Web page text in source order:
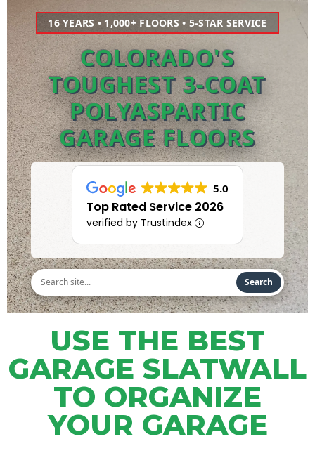
16 YEARS • 1,000+ FLOORS • 5-STAR SERVICE
COLORADO'S
TOUGHEST 3-COAT
POLYASPARTIC
GARAGE FLOORS
5.0
Top Rated Service 2026
verified by Trustindex
Search
USE THE BEST
GARAGE SLATWALL
TO ORGANIZE
YOUR GARAGE